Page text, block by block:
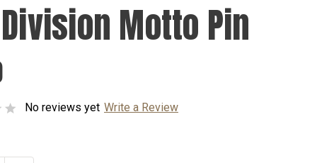
Motto Pin
No reviews yet Write a Review